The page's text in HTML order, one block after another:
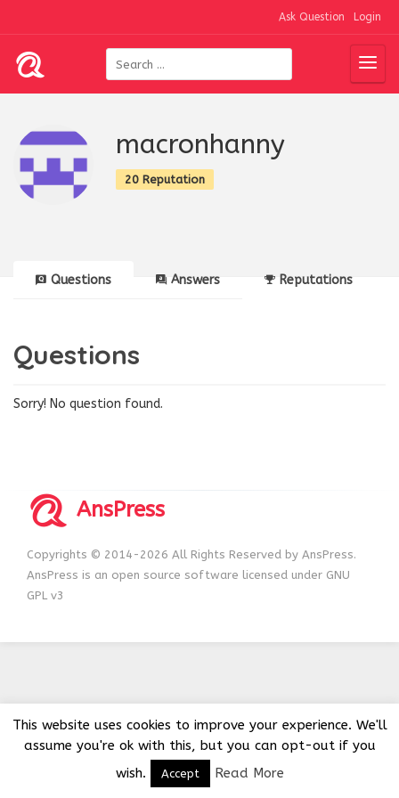
Ask Question Login
macronhanny
20 Reputation
Questions Answers Reputations
Questions
Sorry! No question found.
AnsPress
Copyrights © 2014-2026 All Rights Reserved by AnsPress.
AnsPress is an open source software licensed under GNU
GPL v3
This website uses cookies to improve your experience. We'll
assume you're ok with this, but you can opt-out if you
wish.
Accept Read More